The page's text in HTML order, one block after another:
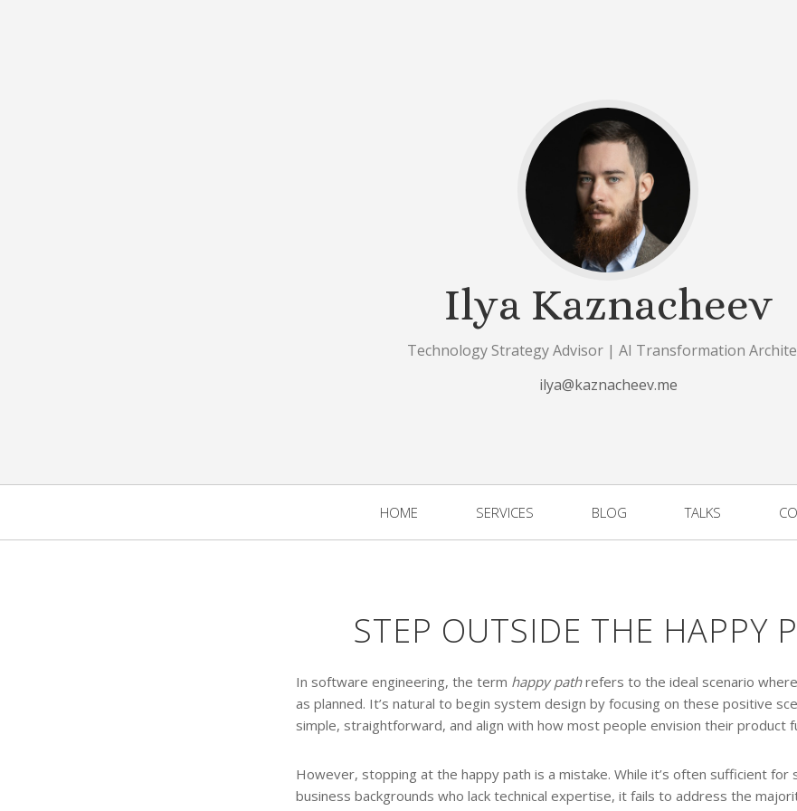
Ilya Kaznacheev
Technology Strategy Advisor | AI Transformation
ilya@kaznacheev.me
HOME SERVICES BLOG TALKS
STEP OUTSIDE THE HAPPY
In software engineering, the term happy pathrefers to the ideal scenario
as planned. It’s natural to begin system design by focusing on these positive
simple, straightforward, and align with how most people envision their product
However, stopping at the happy path is a mistake. While it’s often sufficient for
business backgrounds who lack technical expertise, it fails to address the